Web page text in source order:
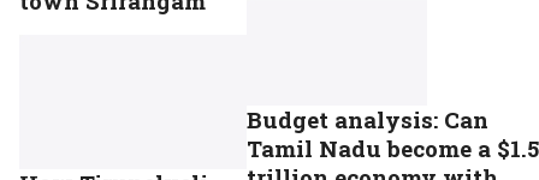
Budget analysis: Can
Tamil Nadu become a $1.5